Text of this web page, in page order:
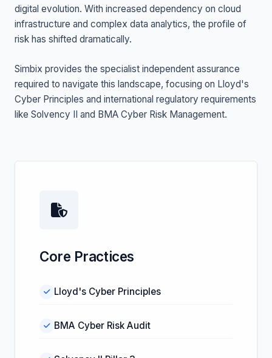
digital evolution. With increased dependency on cloud
infrastructure and complex data analytics, the profile of
risk has shifted dramatically.
Simbix provides the specialist independent assurance
required to navigate this landscape, focusing on Lloyd's
Cyber Principles and international regulatory requirements
like Solvency II and BMA Cyber Risk Management.
Core Practices
Lloyd's Cyber Principles
BMA Cyber Risk Audit